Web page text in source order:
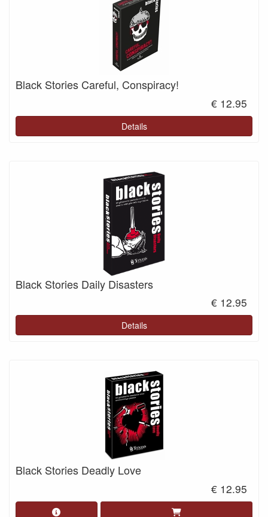
Black Stories Careful, Conspiracy!
€ 12.95
Details
Black Stories Daily Disasters
€ 12.95
Details
Black Stories Deadly Love
€ 12.95